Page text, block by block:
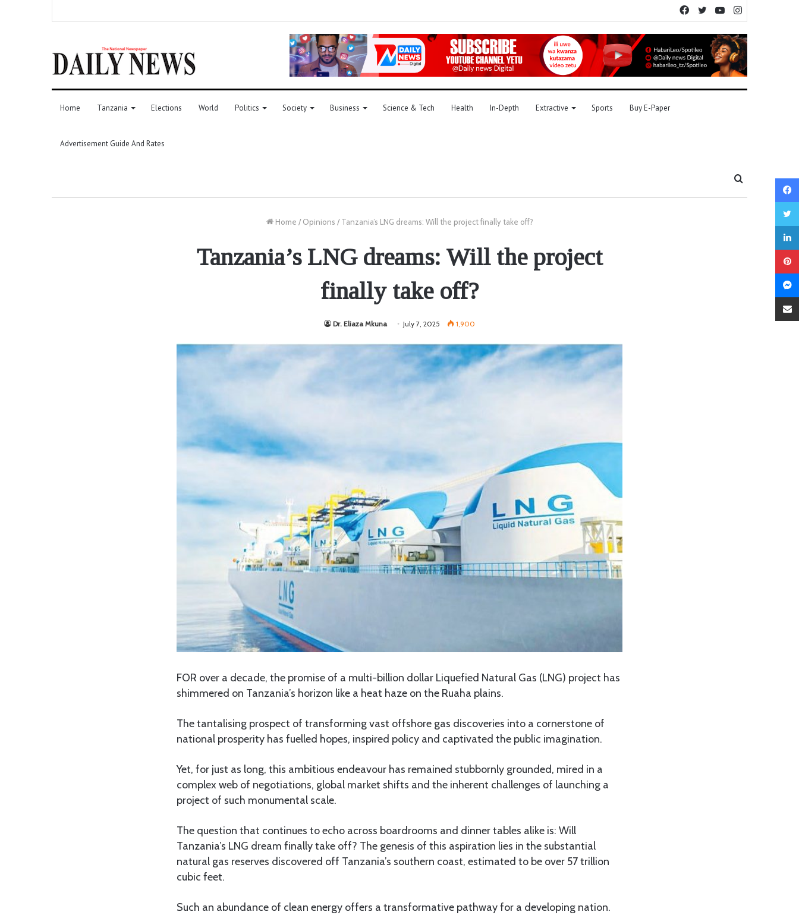
YouTube
Twitter
Facebook
Home Tanzania Elections World Politics Society Business Science & Tech Health In-Depth Extractive Sports Buy E-Paper
Advertisement Guide And Rates
Home / Opinions / Tanzania’s LNG dreams: Will the project finally take off?
Tanzania’s LNG dreams: Will the project
finally take off?
Dr. Eliaza Mkuna July 7, 2025 1,900
FOR over a decade, the promise of a multi-billion dollar Liquefied Natural Gas (LNG) project has
shimmered on Tanzania’s horizon like a heat haze on the Ruaha plains.
The tantalising prospect of transforming vast offshore gas discoveries into a cornerstone of
national prosperity has fuelled hopes, inspired policy and captivated the public imagination.
Yet, for just as long, this ambitious endeavour has remained stubbornly grounded, mired in a
complex web of negotiations, global market shifts and the inherent challenges of launching a
project of such monumental scale.
The question that continues to echo across boardrooms and dinner tables alike is: Will
Tanzania’s LNG dream finally take off? The genesis of this aspiration lies in the substantial
natural gas reserves discovered off Tanzania’s southern coast, estimated to be over 57 trillion
cubic feet.
Such an abundance of clean energy offers a transformative pathway for a developing nation.